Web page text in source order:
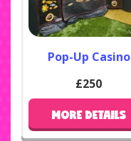
Pop-Up Casino
£250
MORE DETAILS